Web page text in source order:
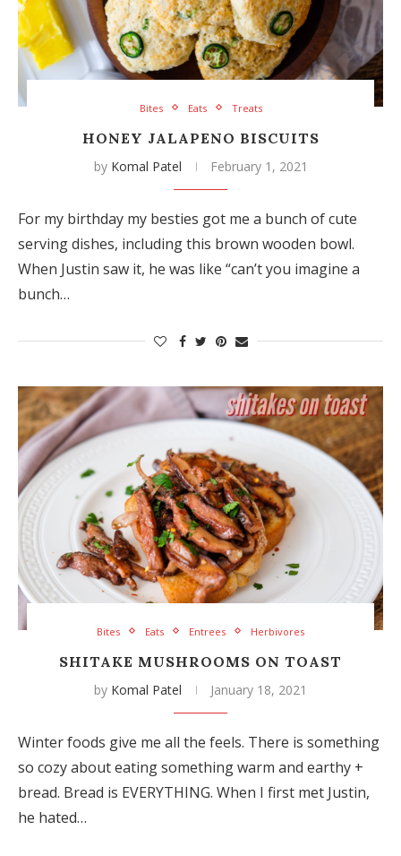
Bites Eats Treats
HONEY JALAPENO BISCUITS
by Komal Patel February 1, 2021
For my birthday my besties got me a bunch of cute
serving dishes, including this brown wooden bowl.
When Justin saw it, he was like “can’t you imagine a
bunch…
Bites Eats Entrees Herbivores
SHITAKE MUSHROOMS ON TOAST
by Komal Patel January 18, 2021
Winter foods give me all the feels. There is something
so cozy about eating something warm and earthy +
bread. Bread is EVERYTHING. When I first met Justin,
he hated…